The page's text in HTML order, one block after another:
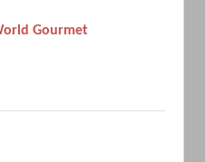
Gourmet